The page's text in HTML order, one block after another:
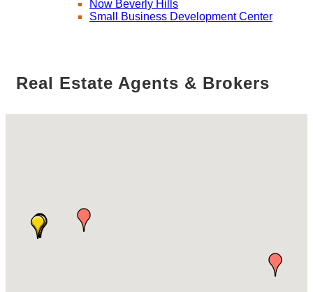
Now Beverly Hills
Small Business Development Center
Real Estate Agents & Brokers